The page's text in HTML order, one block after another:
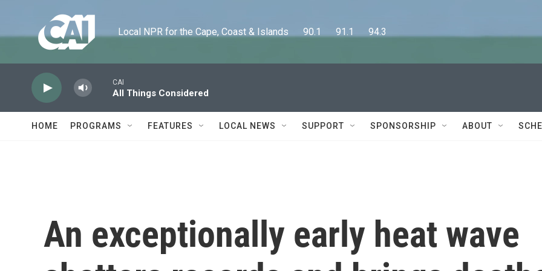
Local NPR for the Cape, Coast & Islands      90.1      91.1      94.3
CAI
All Things Considered
HOME PROGRAMS FEATURES LOCAL NEWS SUPPORT SPONSORSHIP ABOUT
An exceptionally early heat wave